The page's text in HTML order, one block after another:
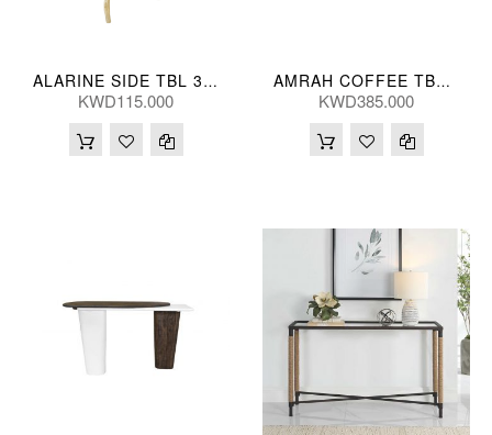
ALARINE SIDE TBL 38*56(CM)
KWD115.000
AMRAH COFFEE TBL (S/2) 46/41H(CM)
KWD385.000